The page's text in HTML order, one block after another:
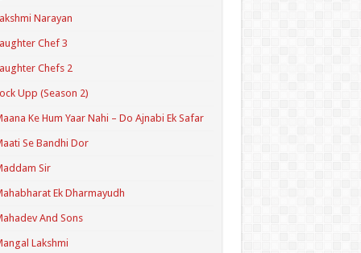
Narayan
Chef 3
Chefs 2
Upp (Season 2)
Ke Hum Yaar Nahi – Do Ajnabi Ek Safar
Se Bandhi Dor
Sir
Ek Dharmayudh
And Sons
Lakshmi